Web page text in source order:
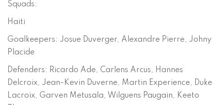
Squads:
Haiti
Goalkeepers: Josue Duverger, Alexandre Pierre, Johny
Placide
Defenders: Ricardo Ade, Carlens Arcus, Hannes
Delcroix, Jean-Kevin Duverne, Martin Experience, Duke
Lacroix, Garven Metusala, Wilguens Paugain, Keeto